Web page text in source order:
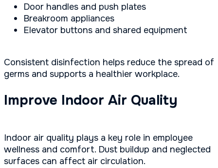
Door handles and push plates
Breakroom appliances
Elevator buttons and shared equipment
Consistent disinfection helps reduce the spread of
germs and supports a healthier workplace.
Improve Indoor Air Quality
Indoor air quality plays a key role in employee
wellness and comfort. Dust buildup and neglected
surfaces can affect air circulation.